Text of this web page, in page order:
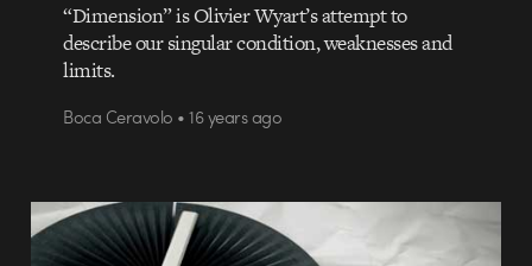
“Dimension” is Olivier Wyart’s attempt to
describe our singular condition, weaknesses and
limits.
Boca Ceravolo • 16 years ago